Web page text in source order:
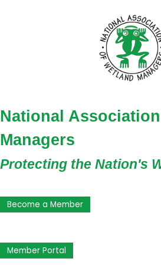
National
Managers
Protecting the Nation's
Become a Member
Member Portal